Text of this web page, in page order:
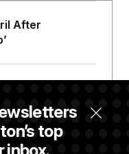
top
After
the Majority
and